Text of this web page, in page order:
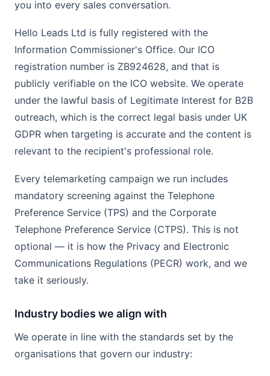
you into every sales conversation.
Hello Leads Ltd is fully registered with the
Information Commissioner's Office. Our ICO
registration number is ZB924628, and that is
publicly verifiable on the ICO website. We operate
under the lawful basis of Legitimate Interest for B2B
outreach, which is the correct legal basis under UK
GDPR when targeting is accurate and the content is
relevant to the recipient's professional role.
Every telemarketing campaign we run includes
mandatory screening against the Telephone
Preference Service (TPS) and the Corporate
Telephone Preference Service (CTPS). This is not
optional — it is how the Privacy and Electronic
Communications Regulations (PECR) work, and we
take it seriously.
Industry bodies we align with
We operate in line with the standards set by the
organisations that govern our industry: